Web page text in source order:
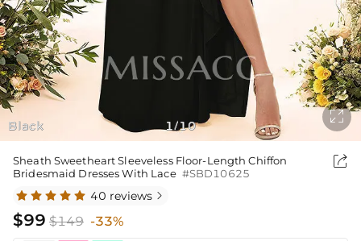
Black 1/10

Sheath Sweetheart Sleeveless Floor-Length Chiffon
Bridesmaid Dresses With Lace #SBD10625

40 reviews 
$99 $149 -33%